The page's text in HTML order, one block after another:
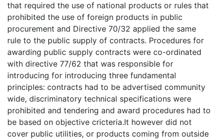
that required the use of national products or rules that
prohibited the use of foreign products in public
procurement and Directive 70/32 applied the same
rule to the public supply of contracts. Procedures for
awarding public supply contracts were co-ordinated
with directive 77/62 that was responsible for
introducing for introducing three fundamental
principles: contracts had to be advertised community
wide, discriminatory technical specifications were
prohibited and tendering and award procedures had to
be based on objective cricteria.It however did not
cover public utilities, or products coming from outside